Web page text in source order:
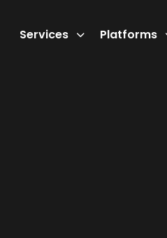
Services Platforms